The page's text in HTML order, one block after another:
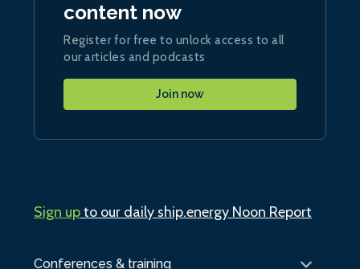
Conferences & training
content now
Register for free to unlock access to all
our articles and podcasts
Join now
Sign upto our daily ship.energy Noon Report